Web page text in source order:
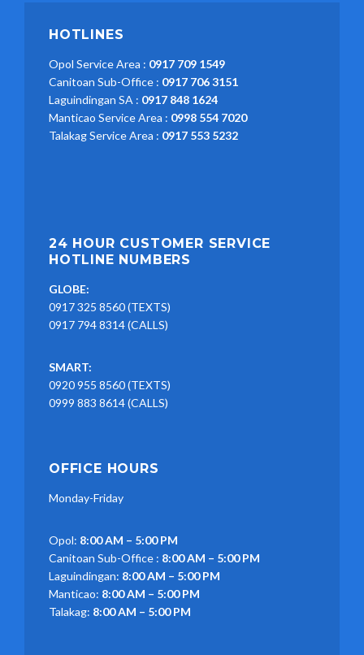
HOTLINES
Opol Service Area : 0917 709 1549
Canitoan Sub-Office : 0917 706 3151
Laguindingan SA : 0917 848 1624
Manticao Service Area : 0998 554 7020
Talakag Service Area : 0917 553 5232
24 HOUR CUSTOMER SERVICE
HOTLINE NUMBERS
GLOBE:
0917 325 8560 (TEXTS)
0917 794 8314 (CALLS)
SMART:
0920 955 8560 (TEXTS)
0999 883 8614 (CALLS)
OFFICE HOURS
Monday-Friday
Opol: 8:00 AM – 5:00 PM
Canitoan Sub-Office : 8:00 AM – 5:00 PM
Laguindingan: 8:00 AM – 5:00 PM
Manticao: 8:00 AM – 5:00 PM
Talakag: 8:00 AM – 5:00 PM